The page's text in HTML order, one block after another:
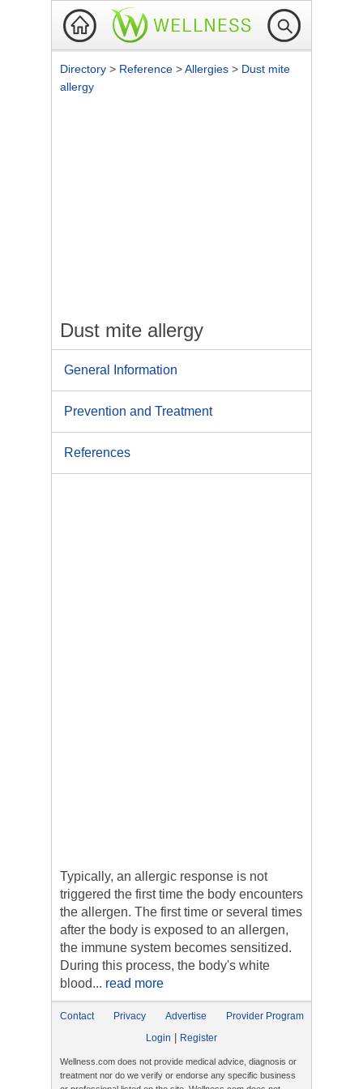
Directory > Reference >Allergies > Dust mite
allergy
Dust mite allergy
General Information
Prevention and Treatment
References
Typically, an allergic response is not
triggered the first time the body encounters
the allergen. The first time or several times
after the body is exposed to an allergen,
the immune system becomes sensitized.
During this process, the body's white
blood... read more
Contact Privacy Advertise
Provider Program
Login
Register
Wellness.com does not provide medical advice, diagnosis or
treatment nor do we verify or endorse any specific business